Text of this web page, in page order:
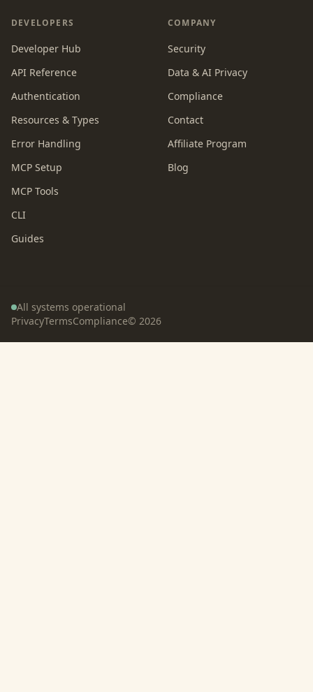
DEVELOPERS
Developer Hub
API Reference
Authentication
Resources & Types
Error Handling
MCP Setup
MCP Tools
CLI
Guides
COMPANY
Security
Data & AI Privacy
Compliance
Contact
Affiliate Program
Blog
All systems operational
PrivacyTermsCompliance© 2026